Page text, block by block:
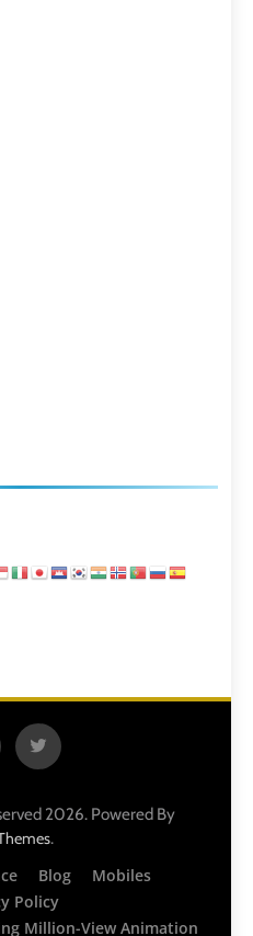
2026. Powered By
.
Blog
Mobiles
Policy
Million-View Animation